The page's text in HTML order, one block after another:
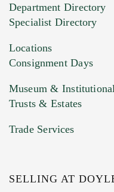
HEIC files) *
Drag and drop
Department Directory
Specialist Directory
Locations
Consignment Days
Museum &
Trusts & Estates
Trade Services
SELLING AT